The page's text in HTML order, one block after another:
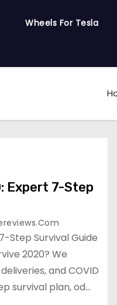
Wheels For Tesla
Expert 7-Step
Step Survival Guide
2020? We
and COVID
survival plan, od...